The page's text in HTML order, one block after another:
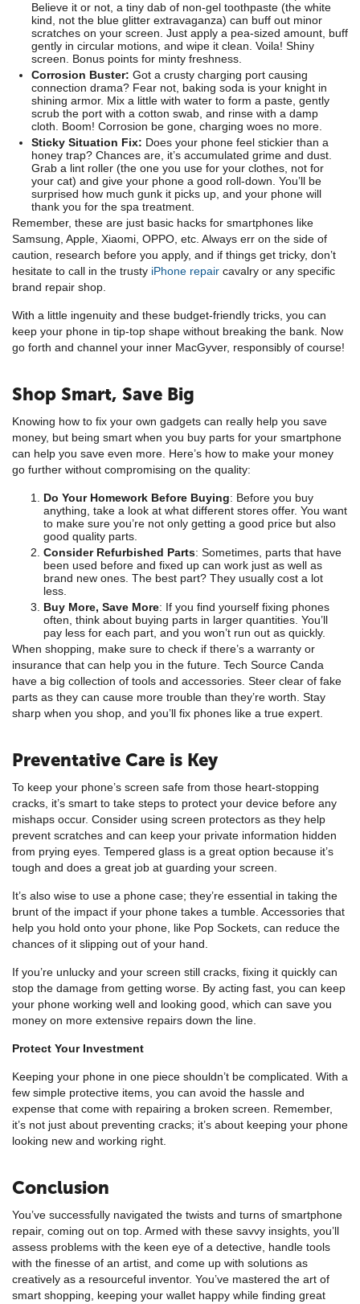
Believe it or not, a tiny dab of non-gel toothpaste (the white
kind, not the blue glitter extravaganza) can buff out minor
scratches on your screen. Just apply a pea-sized amount, buff
gently in circular motions, and wipe it clean. Voila! Shiny
screen. Bonus points for minty freshness.
Corrosion Buster: Got a crusty charging port causing
connection drama? Fear not, baking soda is your knight in
shining armor. Mix a little with water to form a paste, gently
scrub the port with a cotton swab, and rinse with a damp
cloth. Boom! Corrosion be gone, charging woes no more.
Sticky Situation Fix: Does your phone feel stickier than a
honey trap? Chances are, it’s accumulated grime and dust.
Grab a lint roller (the one you use for your clothes, not for
your cat) and give your phone a good roll-down. You’ll be
surprised how much gunk it picks up, and your phone will
thank you for the spa treatment.
Remember, these are just basic hacks for smartphones like
Samsung, Apple, Xiaomi, OPPO, etc. Always err on the side of
caution, research before you apply, and if things get tricky, don’t
hesitate to call in the trusty iPhone repair cavalry or any specific
brand repair shop.
With a little ingenuity and these budget-friendly tricks, you can
keep your phone in tip-top shape without breaking the bank. Now
go forth and channel your inner MacGyver, responsibly of course!
Shop Smart, Save Big
Knowing how to fix your own gadgets can really help you save
money, but being smart when you buy parts for your smartphone
can help you save even more. Here’s how to make your money
go further without compromising on the quality:
Do Your Homework Before Buying: Before you buy
anything, take a look at what different stores offer. You want
to make sure you’re not only getting a good price but also
good quality parts.
Consider Refurbished Parts: Sometimes, parts that have
been used before and fixed up can work just as well as
brand new ones. The best part? They usually cost a lot
less.
Buy More, Save More: If you find yourself fixing phones
often, think about buying parts in larger quantities. You’ll
pay less for each part, and you won’t run out as quickly.
When shopping, make sure to check if there’s a warranty or
insurance that can help you in the future. Tech Source Canda
have a big collection of tools and accessories. Steer clear of fake
parts as they can cause more trouble than they’re worth. Stay
sharp when you shop, and you’ll fix phones like a true expert.
Preventative Care is Key
To keep your phone’s screen safe from those heart-stopping
cracks, it’s smart to take steps to protect your device before any
mishaps occur. Consider using screen protectors as they help
prevent scratches and can keep your private information hidden
from prying eyes. Tempered glass is a great option because it’s
tough and does a great job at guarding your screen.
It’s also wise to use a phone case; they’re essential in taking the
brunt of the impact if your phone takes a tumble. Accessories that
help you hold onto your phone, like Pop Sockets, can reduce the
chances of it slipping out of your hand.
If you’re unlucky and your screen still cracks, fixing it quickly can
stop the damage from getting worse. By acting fast, you can keep
your phone working well and looking good, which can save you
money on more extensive repairs down the line.
Protect Your Investment
Keeping your phone in one piece shouldn’t be complicated. With a
few simple protective items, you can avoid the hassle and
expense that come with repairing a broken screen. Remember,
it’s not just about preventing cracks; it’s about keeping your phone
looking new and working right.
Conclusion
You’ve successfully navigated the twists and turns of smartphone
repair, coming out on top. Armed with these savvy insights, you’ll
assess problems with the keen eye of a detective, handle tools
with the finesse of an artist, and come up with solutions as
creatively as a resourceful inventor. You’ve mastered the art of
smart shopping, keeping your wallet happy while finding great